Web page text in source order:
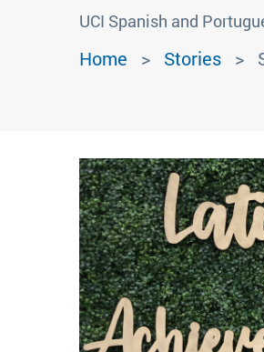
UCI Spanish and
Home Stories